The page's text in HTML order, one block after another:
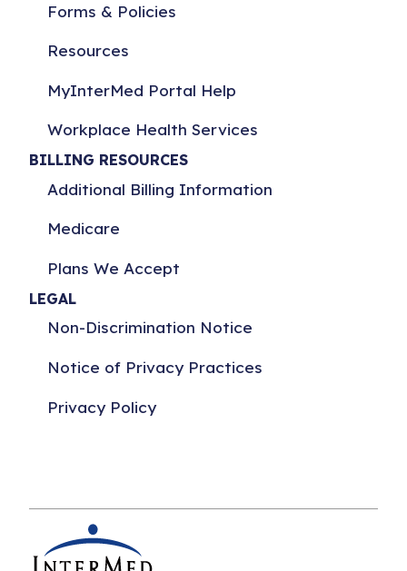
Forms & Policies
Resources
MyInterMed Portal Help
Workplace Health Services
BILLING RESOURCES
Additional Billing Information
Medicare
Plans We Accept
LEGAL
Non-Discrimination Notice
Notice of Privacy Practices
Privacy Policy